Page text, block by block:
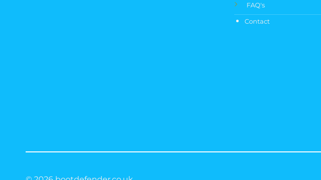
FAQ's
Contact